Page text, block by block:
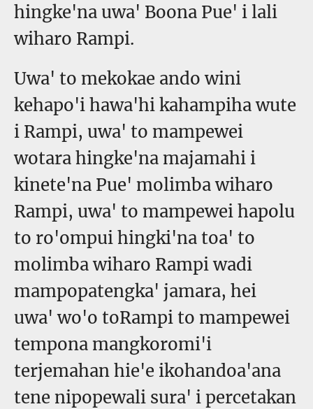
hingke'na uwa' Boona Pue' i lali
wiharo Rampi.
Uwa' to mekokae ando wini
kehapo'i hawa'hi kahampiha wute
i Rampi, uwa' to mampewei
wotara hingke'na majamahi i
kinete'na Pue' molimba wiharo
Rampi, uwa' to mampewei hapolu
to ro'ompui hingki'na toa' to
molimba wiharo Rampi wadi
mampopatengka' jamara, hei
uwa' wo'o toRampi to mampewei
tempona mangkoromi'i
terjemahan hie'e ikohandoa'ana
tene nipopewali sura' i percetakan